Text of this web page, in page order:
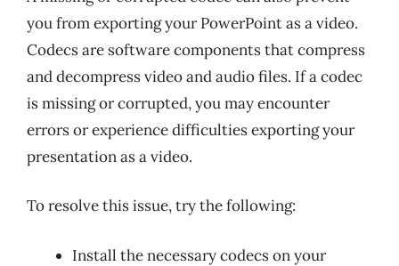
you from exporting your PowerPoint as a video.
Codecs are software components that compress
and decompress video and audio files. If a codec
is missing or corrupted, you may encounter
errors or experience difficulties exporting your
presentation as a video.
To resolve this issue, try the following:
Install the necessary codecs on your